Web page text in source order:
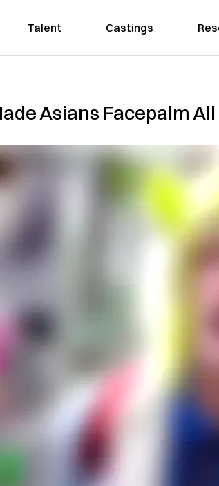
Talent Castings
Asians Facepalm